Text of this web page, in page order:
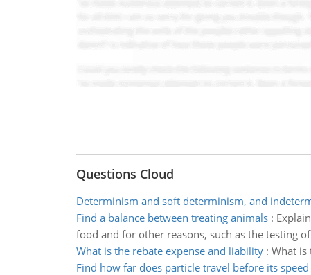
Questions Cloud
Determinism and soft determinism, and
Find a balance between treating animals:
food and for other reasons, such as the testing
What is the rebate expense and liability: What is
Find how far does particle travel before its speed